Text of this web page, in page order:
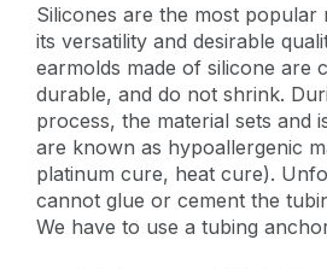
Silicones are the most popular
its versatility and desirable
earmolds made of silicone are
durable, and do not shrink.
process, the material sets and
are known as hypoallergenic
platinum cure, heat cure).
cannot glue or cement the
We have to use a tubing